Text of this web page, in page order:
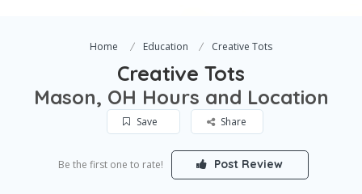
Home Education Creative Tots
Creative Tots
Mason, OH Hours and Location
Save Share
Be the first one to rate! Post Review